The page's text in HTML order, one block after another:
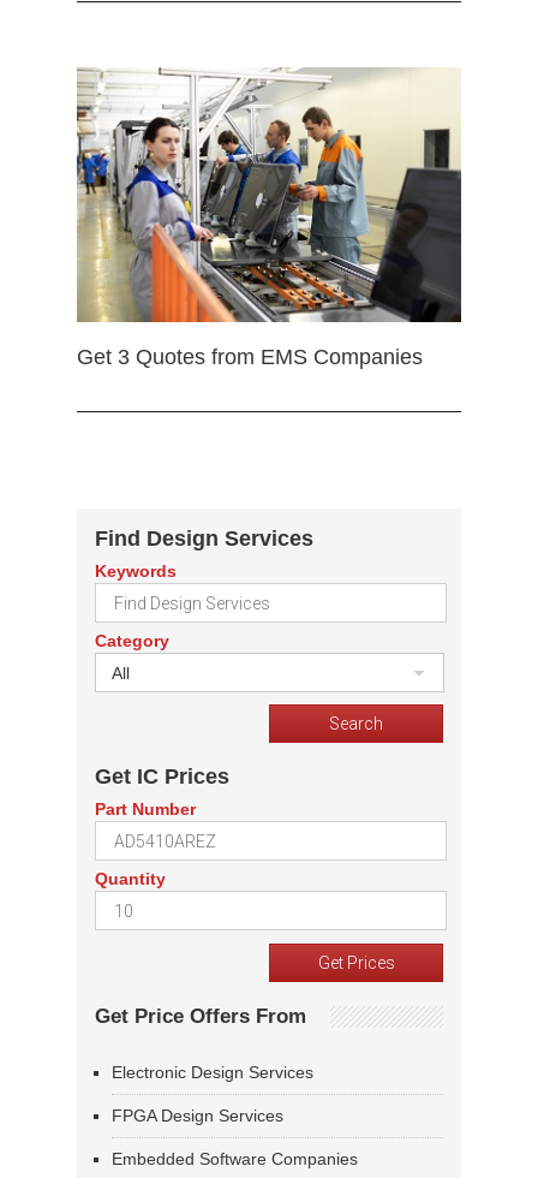
Get 3 Quotes from EMS Companies
Find Design Services
Keywords
Category
All
Get IC Prices
Part Number
Quantity
Get Price Offers From
Electronic Design Services
FPGA Design Services
Embedded Software Companies